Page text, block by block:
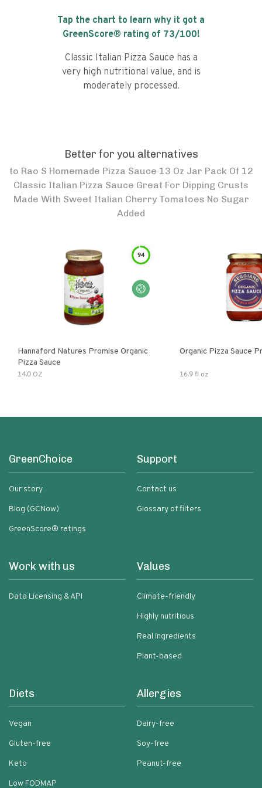
Tap the chart to learn why it got a
GreenScore® rating of 73/100!
Classic Italian Pizza Sauce has a
very high nutritional value, and is
moderately processed.
Better for you alternatives
to Rao S Homemade Pizza Sauce 13 Oz Jar Pack Of 12
Classic Italian Pizza Sauce Great For Dipping Crusts
Made With Sweet Italian Cherry Tomatoes No Sugar
Added
94
Hannaford Natures Promise Organic
Pizza Sauce
14.0 OZ
Organic Pizza Sauce
16.9 fl oz
GreenChoice
Our story
Blog (GCNow)
GreenScore® ratings
Support
Contact us
Glossary of filters
Work with us
Data Licensing & API
Values
Climate-friendly
Highly nutritious
Real ingredients
Plant-based
Diets
Vegan
Gluten-free
Keto
Low FODMAP
Allergies
Dairy-free
Soy-free
Peanut-free